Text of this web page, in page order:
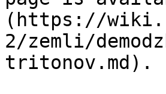
(https://
2/zemli/
tritonov.md).